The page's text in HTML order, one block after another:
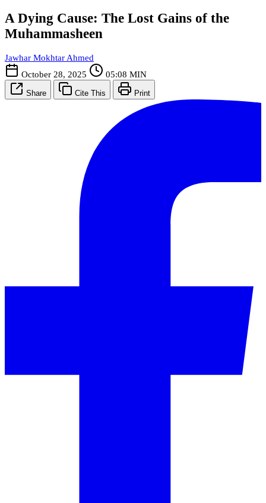
A Dying Cause: The Lost Gains of the
Muhammasheen
Jawhar Mokhtar Ahmed
October 28, 2025
05:08 MIN
Share Cite This Print